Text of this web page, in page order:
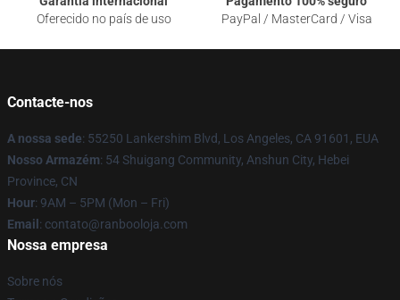
Oferecido no país de uso
PayPal / MasterCard / Visa
Contacte-nos
A nossa sede: 55250 Lankershim Blvd, Los Angeles, CA 91601, EUA
Nosso Armazém: 54 Shuigang Community, Anshun City, Hebei
Province, CN
Hour: 9AM – 5PM (Mon – Fri)
Email : contato@ranbooloja.com
Nossa empresa
Sobre nós